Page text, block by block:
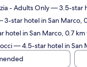
- Adults Only— 3.5-star
3-star hotel in San Marco,
hotel in San Marco, 0.7
— 4.5-star hotel in San